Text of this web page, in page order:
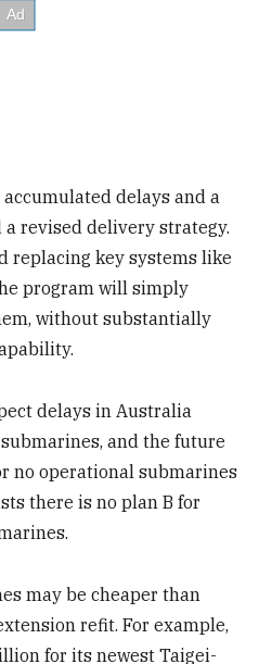
delays and a
revised delivery strategy.
replacing key systems like
program will simply
without substantially
delays in Australia
and the future
no operational submarines
there is no plan B for
may be cheaper than
refit. For example,
for its newest Taigei-